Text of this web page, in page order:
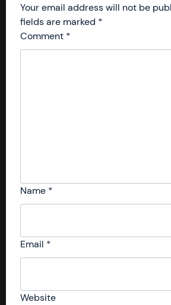
Your email address will not be
fields are marked *
Comment *
Name *
Email *
Website